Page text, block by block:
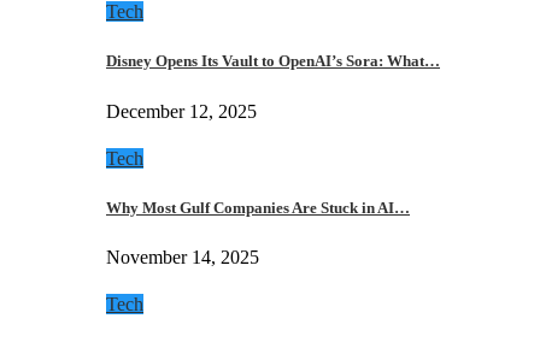
Tech
Disney Opens Its Vault to OpenAI’s Sora: What…
December 12, 2025
Tech
Why Most Gulf Companies Are Stuck in AI…
November 14, 2025
Tech